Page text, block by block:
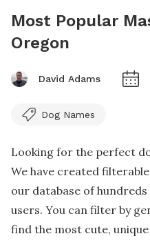
Most Popular
Oregon
David Adams
Dog Names
Looking for the perfect
We have created
our database of
users. You can filter by
find the most cute,